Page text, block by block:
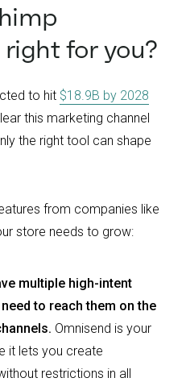
for you?
to hit $18.9B by 2028
this marketing channel
the right tool can shape
from companies like
store needs to grow:
multiple high-intent
to reach them on the
Omnisend is your
it lets you create
restrictions in all